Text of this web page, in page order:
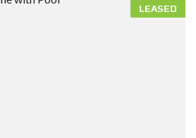
LEASED